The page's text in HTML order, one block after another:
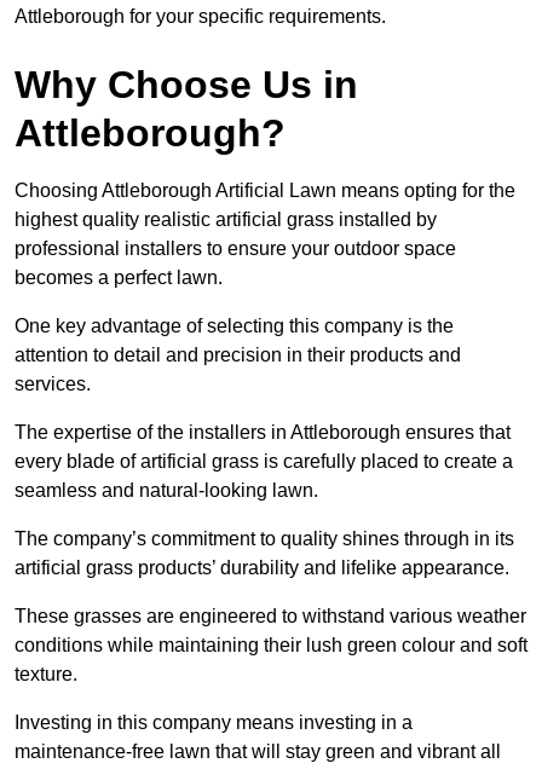
Attleborough for your specific requirements.
Why Choose Us in
Attleborough?
Choosing Attleborough Artificial Lawn means opting for the
highest quality realistic artificial grass installed by
professional installers to ensure your outdoor space
becomes a perfect lawn.
One key advantage of selecting this company is the
attention to detail and precision in their products and
services.
The expertise of the installers in Attleborough ensures that
every blade of artificial grass is carefully placed to create a
seamless and natural-looking lawn.
The company’s commitment to quality shines through in its
artificial grass products’ durability and lifelike appearance.
These grasses are engineered to withstand various weather
conditions while maintaining their lush green colour and soft
texture.
Investing in this company means investing in a
maintenance-free lawn that will stay green and vibrant all